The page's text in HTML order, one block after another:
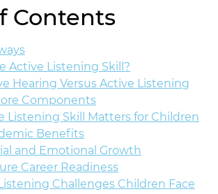
Contents
Active Listening Skill?
Hearing Versus Active Listening
Components
Listening Skill Matters for Children
Benefits
and Emotional Growth
Career Readiness
Challenges Children Face